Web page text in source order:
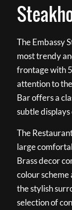
The Embassy
most trendy
frontage with
attention to
Bar offers a
subtle displays
The
large
Brass decor
colour scheme
the stylish
selection of